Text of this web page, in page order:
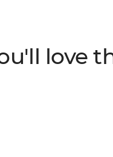
love